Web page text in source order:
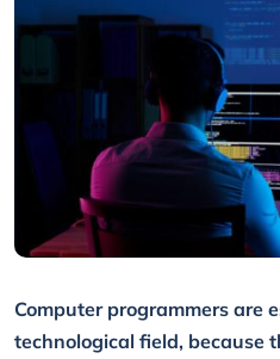
Computer programmers are
technological field, because